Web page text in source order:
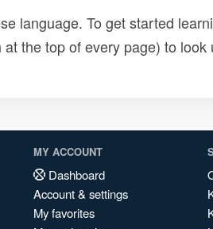
language. To get started
at the top of every page) to
MY ACCOUNT
Dashboard
Account & settings
My favorites